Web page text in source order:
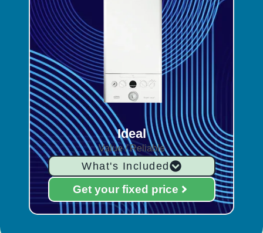
Ideal
Value / Reliable
What's Included
Get your fixed price